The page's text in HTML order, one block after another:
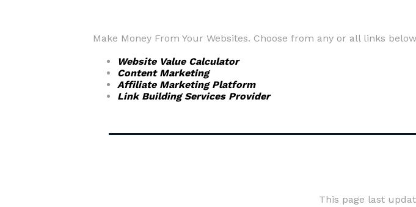
Make Money From Your Websites. Choose from any or all links
Website Value Calculator
Content Marketing
Affiliate Marketing Platform
Link Building Services Provider
This page last